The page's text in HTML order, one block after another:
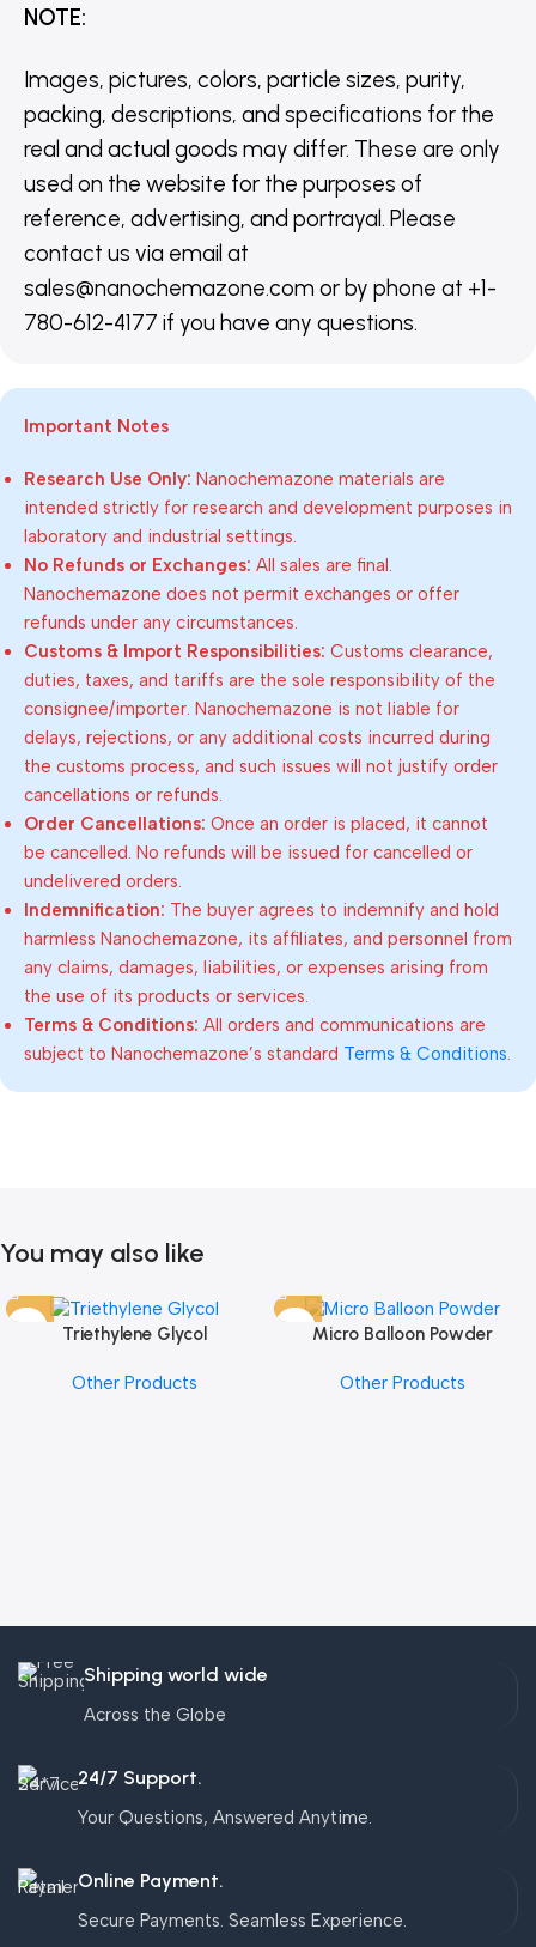
NOTE:
Images, pictures, colors, particle sizes, purity,
packing, descriptions, and specifications for the
real and actual goods may differ. These are only
used on the website for the purposes of
reference, advertising, and portrayal. Please
contact us via email at
sales@nanochemazone.com or by phone at +1-
780-612-4177 if you have any questions.
Important Notes
Research Use Only: Nanochemazone materials are
intended strictly for research and development purposes in
laboratory and industrial settings.
No Refunds or Exchanges: All sales are final.
Nanochemazone does not permit exchanges or offer
refunds under any circumstances.
Customs & Import Responsibilities: Customs clearance,
duties, taxes, and tariffs are the sole responsibility of the
consignee/importer. Nanochemazone is not liable for
delays, rejections, or any additional costs incurred during
the customs process, and such issues will not justify order
cancellations or refunds.
Order Cancellations: Once an order is placed, it cannot
be cancelled. No refunds will be issued for cancelled or
undelivered orders.
Indemnification: The buyer agrees to indemnify and hold
harmless Nanochemazone, its affiliates, and personnel from
any claims, damages, liabilities, or expenses arising from
the use of its products or services.
Terms & Conditions: All orders and communications are
subject to Nanochemazone’s standard Terms & Conditions.
You may also like
Triethylene Glycol
Other Products
Micro Balloon Powder
Other Products
Shipping world wide
Across the Globe
24/7 Support.
Your Questions, Answered Anytime.
Online Payment.
Secure Payments. Seamless Experience.